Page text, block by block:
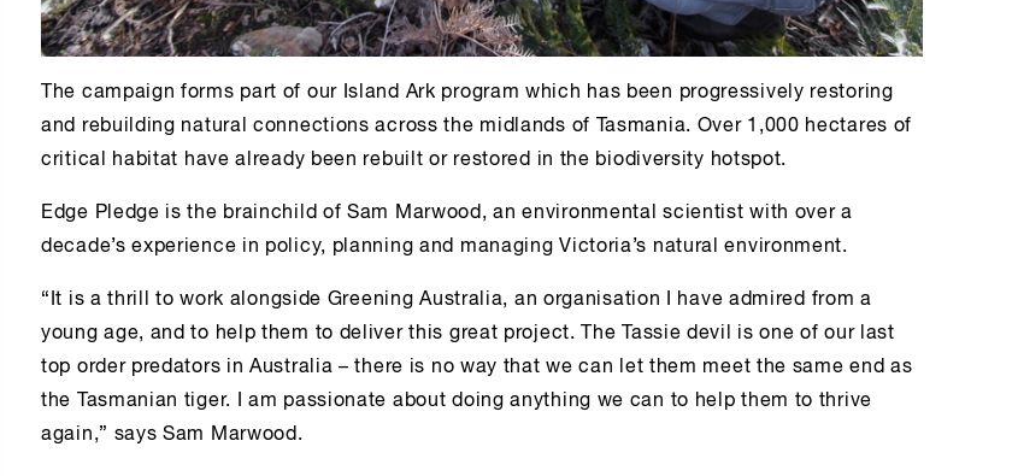
The campaign forms part of our Island Ark program which has been progressively restoring
and rebuilding natural connections across the midlands of Tasmania. Over 1,000 hectares of
critical habitat have already been rebuilt or restored in the biodiversity hotspot.
Edge Pledge is the brainchild of Sam Marwood, an environmental scientist with over a
decade’s experience in policy, planning and managing Victoria’s natural environment.
“It is a thrill to work alongside Greening Australia, an organisation I have admired from a
young age, and to help them to deliver this great project. The Tassie devil is one of our last
top order predators in Australia – there is no way that we can let them meet the same end as
the Tasmanian tiger. I am passionate about doing anything we can to help them to thrive
again,” says Sam Marwood.